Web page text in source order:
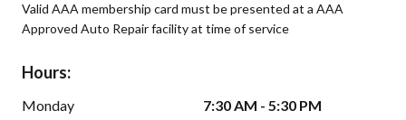
Valid AAA membership card must be presented at a AAA
Approved Auto Repair facility at time of service
Hours:
Monday
7:30 AM - 5:30 PM